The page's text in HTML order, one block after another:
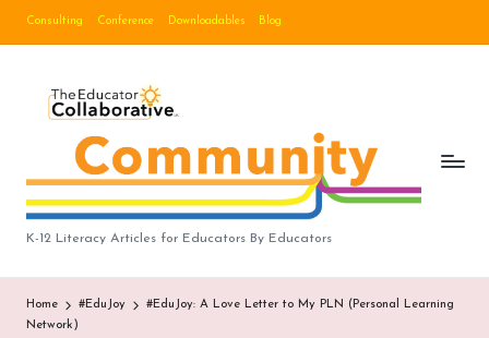
Skip
content
Consulting Conference Downloadables Blog
lo
|
T
h
e
K-12 Literacy Articles for Educators By Educators
Home #EduJoy
#EduJoy: A Love Letter to My PLN (Personal Learning
Network)